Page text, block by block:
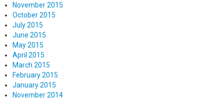
November 2015
October 2015
July 2015
June 2015
May 2015
April 2015
March 2015
February 2015
January 2015
November 2014